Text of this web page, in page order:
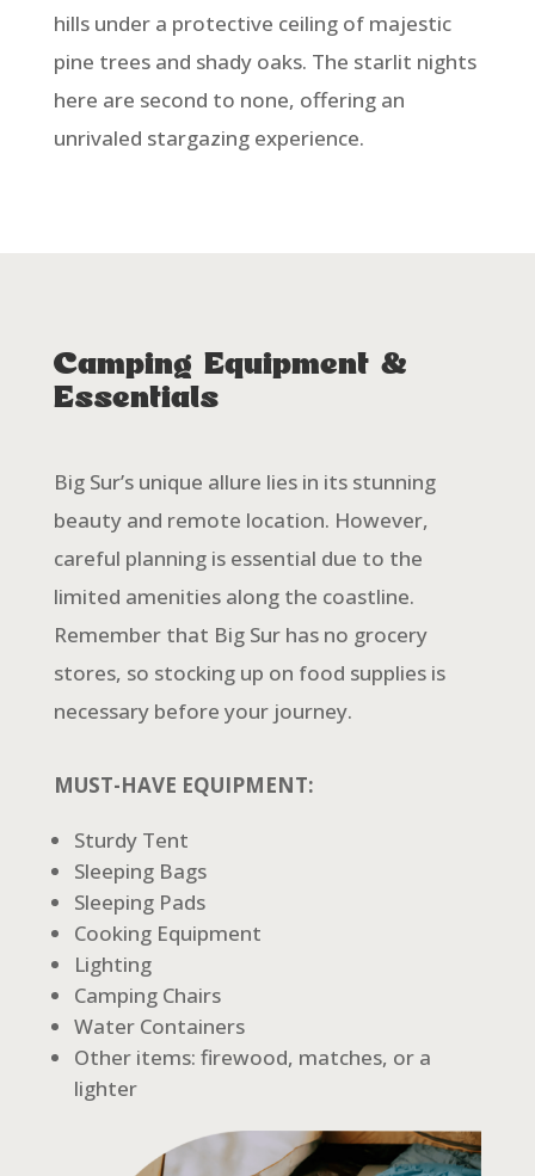
hills under a protective ceiling of majestic
pine trees and shady oaks. The starlit nights
here are second to none, offering an
unrivaled stargazing experience.
Camping Equipment &
Essentials
Big Sur’s unique allure lies in its stunning
beauty and remote location. However,
careful planning is essential due to the
limited amenities along the coastline.
Remember that Big Sur has no grocery
stores, so stocking up on food supplies is
necessary before your journey.
MUST-HAVE EQUIPMENT:
Sturdy Tent
Sleeping Bags
Sleeping Pads
Cooking Equipment
Lighting
Camping Chairs
Water Containers
Other items: firewood, matches, or a
lighter